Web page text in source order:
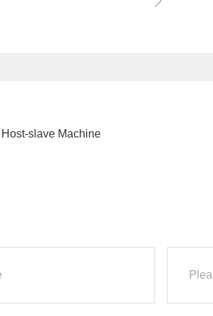
slave Machine